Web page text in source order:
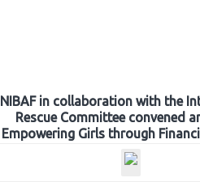
NIBAF in collaboration with the
Rescue Committee convened
Empowering Girls through